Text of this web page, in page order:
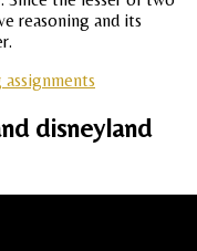
reasoning and its
disneyland